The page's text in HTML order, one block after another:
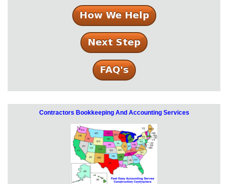
Contractors Bookkeeping And Accounting Services